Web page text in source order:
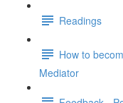
Readings
How to
Mediator